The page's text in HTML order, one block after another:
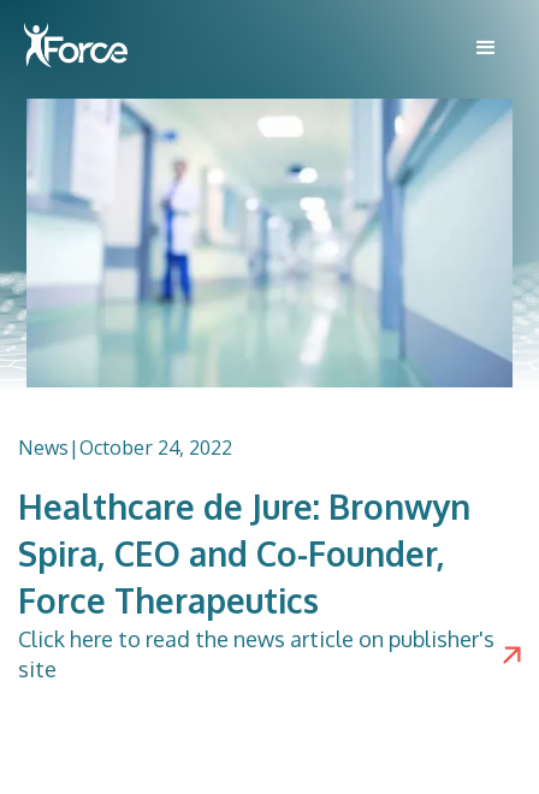
News|October 24, 2022
Healthcare de Jure: Bronwyn
Spira, CEO and Co-Founder,
Force Therapeutics
Click here to read the news article on publisher's
site